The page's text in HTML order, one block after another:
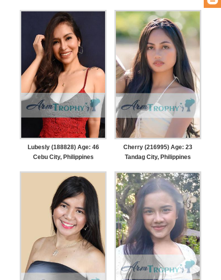
Lubesly (188828) Age: 46
Cebu City, Philippines
Cherry (216995) Age: 23
Tandag City, Philippines